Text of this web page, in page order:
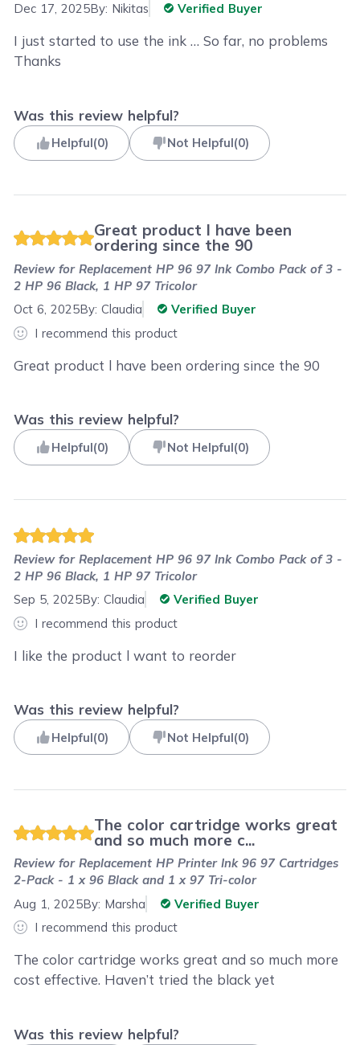
Dec 17, 2025By: Nikitas Verified Buyer
I just started to use the ink … So far, no problems
Thanks
Was this review helpful?
Helpful(0) Not Helpful(0)
Great product l have been
ordering since the 90
Review forReplacement HP 96 97 Ink Combo Pack of 3 -
2 HP 96 Black, 1 HP 97 Tricolor
Oct 6, 2025By:Claudia
Verified Buyer
I recommend this product
Great product l have been ordering since the 90
Was this review helpful?
Helpful(0) Not Helpful(0)
Review forReplacement HP 96 97 Ink Combo Pack of 3 -
2 HP 96 Black, 1 HP 97 Tricolor
Sep 5, 2025By:Claudia
Verified Buyer
I recommend this product
I like the product l want to reorder
Was this review helpful?
Helpful(0) Not Helpful(0)
The color cartridge works great
and so much more c...
Review forReplacement HP Printer Ink 96 97 Cartridges
2-Pack - 1 x 96 Black and 1 x 97 Tri-color
Aug 1, 2025By: Marsha
Verified Buyer
I recommend this product
The color cartridge works great and so much more
cost effective. Haven’t tried the black yet
Was this review helpful?